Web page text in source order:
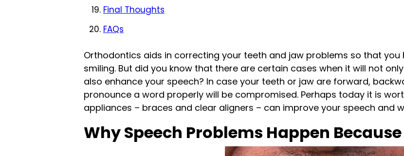
Final Thoughts
FAQs
Orthodontics aids in correcting your teeth and jaw problems so that
smiling. But did you know that there are certain cases when it will not
also enhance your speech? In case your teeth or jaw are forward,
pronounce a word properly will be compromised. Perhaps today it is
appliances – braces and clear aligners – can improve your speech and
Why Speech Problems Happen